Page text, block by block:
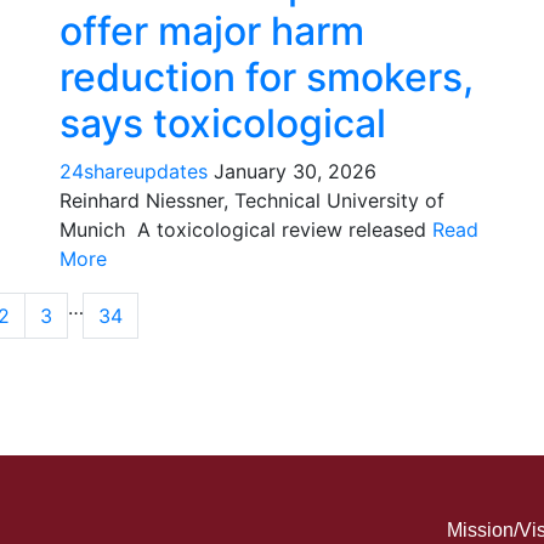
offer major harm
reduction for smokers,
says toxicological
24shareupdates January 30, 2026
Reinhard Niessner, Technical University of
Munich A toxicological review released Read
More
3 … 34
Mission/